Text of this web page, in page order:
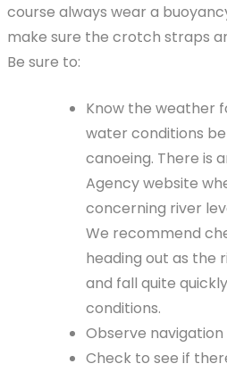
course always wear a
make sure the crotch straps
Be sure to:
Know the weather
water conditions
canoeing. There is
Agency website
concerning river
We recommend
heading out as the
and fall quite
conditions.
Observe
Check to see if